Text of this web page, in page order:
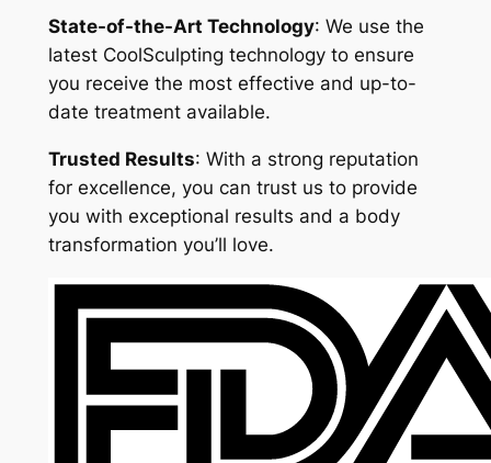
State-of-the-Art Technology: We use the
latest CoolSculpting technology to ensure
you receive the most effective and up-to-
date treatment available.
Trusted Results: With a strong reputation
for excellence, you can trust us to provide
you with exceptional results and a body
transformation you’ll love.